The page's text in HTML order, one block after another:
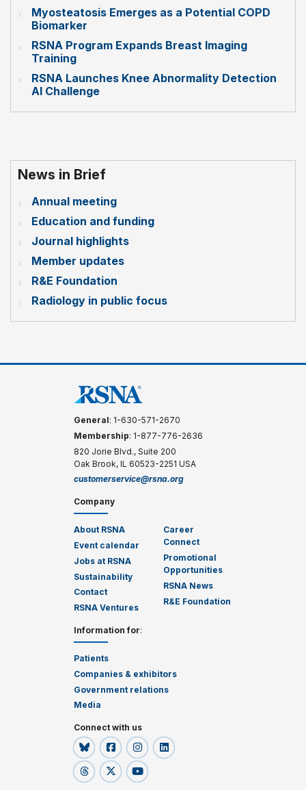
Myosteatosis Emerges as a Potential COPD
Biomarker
RSNA Program Expands Breast Imaging
Training
RSNA Launches Knee Abnormality Detection
AI Challenge
News in Brief
Annual meeting
Education and funding
Journal highlights
Member updates
R&E Foundation
Radiology in public focus
General: 1-630-571-2670
Membership: 1-877-776-2636
820 Jorie Blvd., Suite 200
Oak Brook, IL 60523-2251 USA
customerservice@rsna.org
Company
About RSNA
Event calendar
Jobs at RSNA
Sustainability
Contact
RSNA Ventures
Career
Connect
Promotional
Opportunities
RSNA News
R&E Foundation
Information for:
Patients
Companies & exhibitors
Government relations
Media
Connect with us